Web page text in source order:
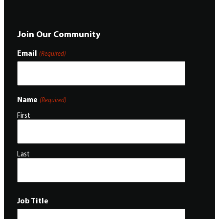
Join Our Community
Email (Required)
Name (Required)
First
Last
Job Title